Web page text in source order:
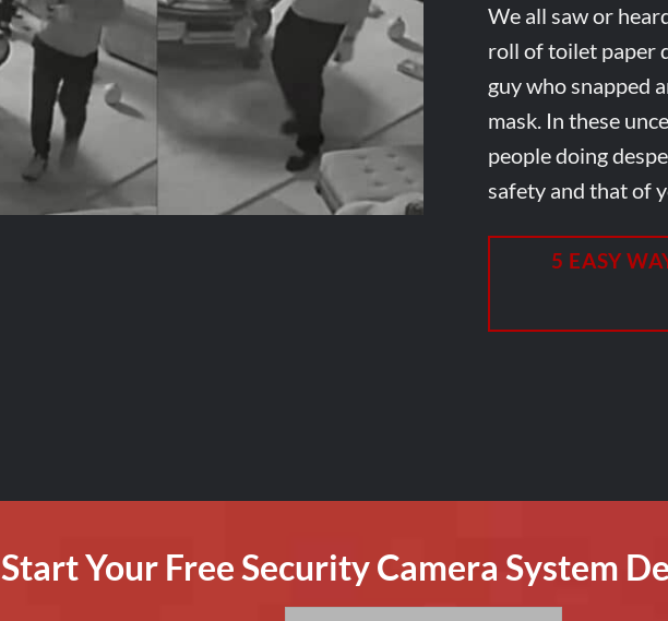
We all saw or
roll of toilet paper
guy who snapped
mask. In these
people doing
safety and that of
5 EASY
Start Your Free Security Camera System